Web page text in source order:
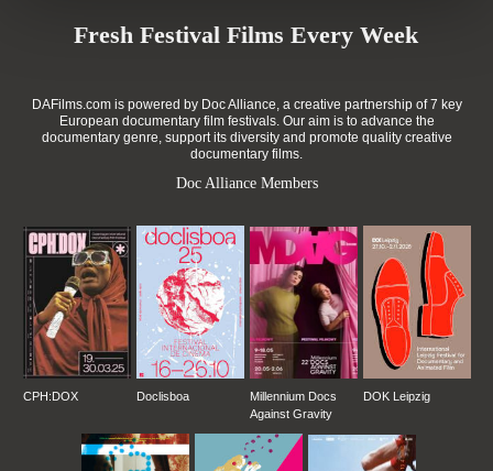
Fresh Festival Films Every Week
DAFilms.com is powered by Doc Alliance, a creative partnership of 7 key
European documentary film festivals. Our aim is to advance the
documentary genre, support its diversity and promote quality creative
documentary films.
Doc Alliance Members
CPH:DOX Doclisboa
Millennium Docs
Against Gravity
DOK Leipzig